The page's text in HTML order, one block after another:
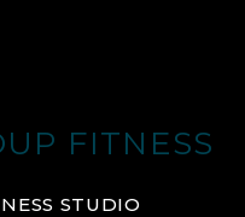
FITNESS
STUDIO